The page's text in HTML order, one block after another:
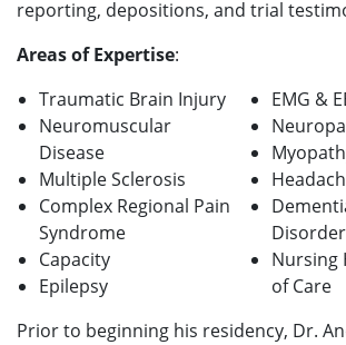
reporting, depositions, and trial
Areas of Expertise:
Traumatic Brain Injury
Neuromuscular
Disease
Multiple Sclerosis
Complex Regional Pain
Syndrome
Capacity
Epilepsy
EMG &
Nursing
of Care
Prior to beginning his residency, Dr.